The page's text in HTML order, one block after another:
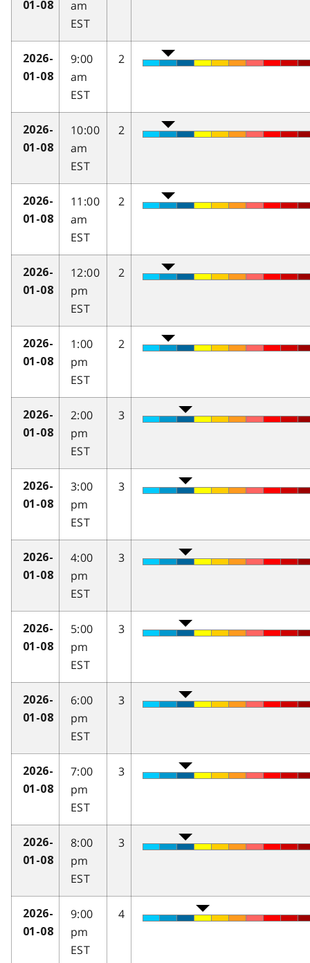
01-08
am
EST
2026-
01-08
9:00
am
EST
2
2026-
01-08
10:00
am
EST
2
2026-
01-08
11:00
am
EST
2
2026-
01-08
12:00
pm
EST
2
2026-
01-08
1:00
pm
EST
2
2026-
01-08
2:00
pm
EST
3
2026-
01-08
3:00
pm
EST
3
2026-
01-08
4:00
pm
EST
3
2026-
01-08
5:00
pm
EST
3
2026-
01-08
6:00
pm
EST
3
2026-
01-08
7:00
pm
EST
3
2026-
01-08
8:00
pm
EST
3
2026-
01-08
9:00
pm
EST
4